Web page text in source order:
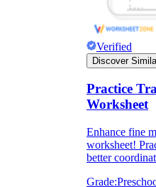
Verified
Discover
Practice
Worksheet
Enhance fine
worksheet!
better
Grade: